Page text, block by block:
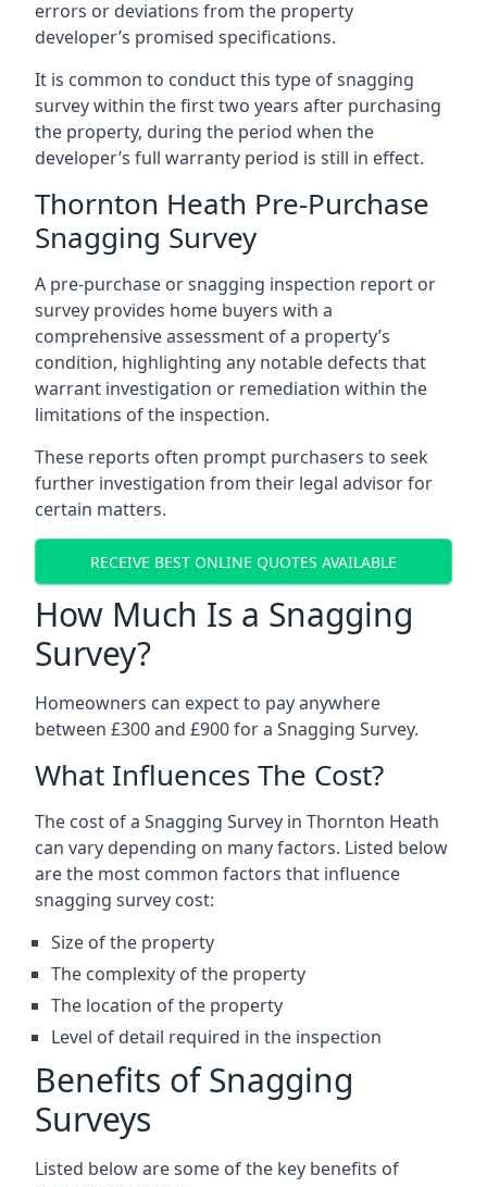
errors or deviations from the property
developer’s promised specifications.
It is common to conduct this type of snagging
survey within the first two years after purchasing
the property, during the period when the
developer’s full warranty period is still in effect.
Thornton Heath Pre-Purchase
Snagging Survey
A pre-purchase or snagging inspection report or
survey provides home buyers with a
comprehensive assessment of a property’s
condition, highlighting any notable defects that
warrant investigation or remediation within the
limitations of the inspection.
These reports often prompt purchasers to seek
further investigation from their legal advisor for
certain matters.
RECEIVE BEST ONLINE QUOTES AVAILABLE
How Much Is a Snagging
Survey?
Homeowners can expect to pay anywhere
between £300 and £900 for a Snagging Survey.
What Influences The Cost?
The cost of a Snagging Survey in Thornton Heath
can vary depending on many factors. Listed below
are the most common factors that influence
snagging survey cost:
Size of the property
The complexity of the property
The location of the property
Level of detail required in the inspection
Benefits of Snagging
Surveys
Listed below are some of the key benefits of